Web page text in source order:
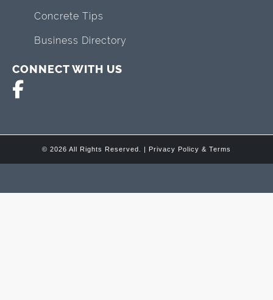
Concrete Tips
Business Directory
CONNECT WITH US
© 2026 All Rights Reserved. | Privacy Policy & Terms